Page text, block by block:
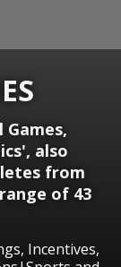
also
from
of 43
Incentives,